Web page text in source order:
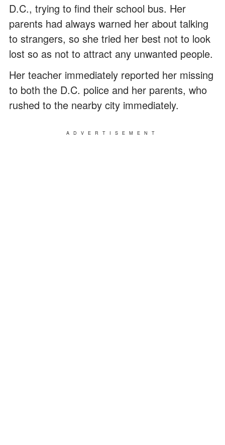
D.C., trying to find their school bus. Her
parents had always warned her about talking
to strangers, so she tried her best not to look
lost so as not to attract any unwanted people.
Her teacher immediately reported her missing
to both the D.C. police and her parents, who
rushed to the nearby city immediately.
ADVERTISEMENT